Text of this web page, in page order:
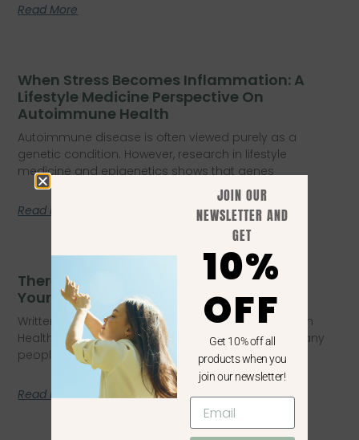
Read More
When Stress Becomes Inflammation: A
Lifestyle Medicine Perspective On
Autoimmune Health
Autoimmune disease is often viewed purely as a
genetic condition. However, research in lifestyle
medicine and epigenetics shows that genes
Read More
There’s A Reason You Don’t Feel Like
Yourself Anymore
Written by Lisa Edmondson – BHsNursing, Masters in
Health Coaching, PGrDipPublic Health, PGDipEdu Many
people quietly struggle with a subtle
Read More
JOIN OUR
NEWSLETTER AND
GET
10%
OFF
Get 10% off all
products when you
join our newsletter!